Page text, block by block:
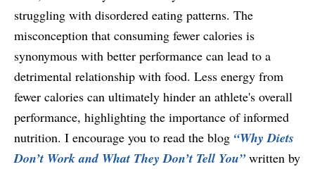
struggling with disordered eating patterns. The
misconception that consuming fewer calories is
synonymous with better performance can lead to a
detrimental relationship with food. Less energy from
fewer calories can ultimately hinder an athlete's overall
performance, highlighting the importance of informed
nutrition. I encourage you to read the blog “Why Diets
Don’t Work and What They Don’t Tell You”written by